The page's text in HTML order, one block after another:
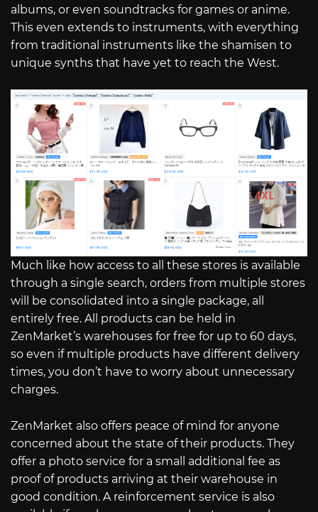
albums, or even soundtracks for games or anime.
This even extends to instruments, with everything
from traditional instruments like the shamisen to
unique synths that have yet to reach the West.
Much like how access to all these stores is available
through a single search, orders from multiple stores
will be consolidated into a single package, all
entirely free. All products can be held in
ZenMarket’s warehouses for free for up to 60 days,
so even if multiple products have different delivery
times, you don’t have to worry about unnecessary
charges.
ZenMarket also offers peace of mind for anyone
concerned about the state of their products. They
offer a photo service for a small additional fee as
proof of products arriving at their warehouse in
good condition. A reinforcement service is also